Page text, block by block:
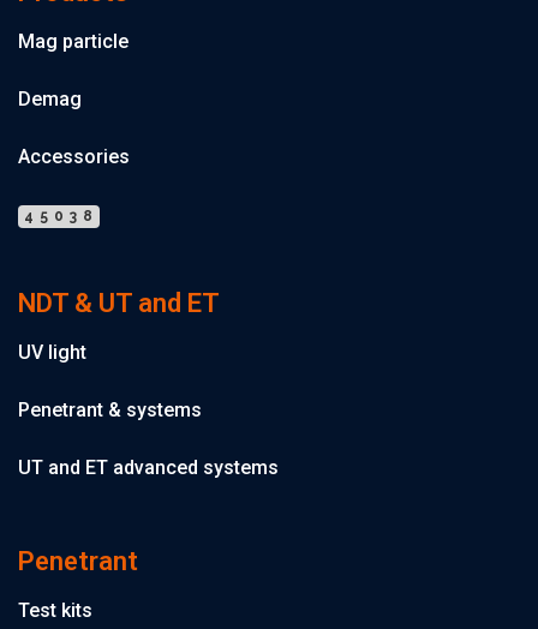
Mag particle
Demag
Accessories
45038
NDT & UT and ET
UV light
Penetrant & systems
UT and ET advanced systems
Penetrant
Test kits